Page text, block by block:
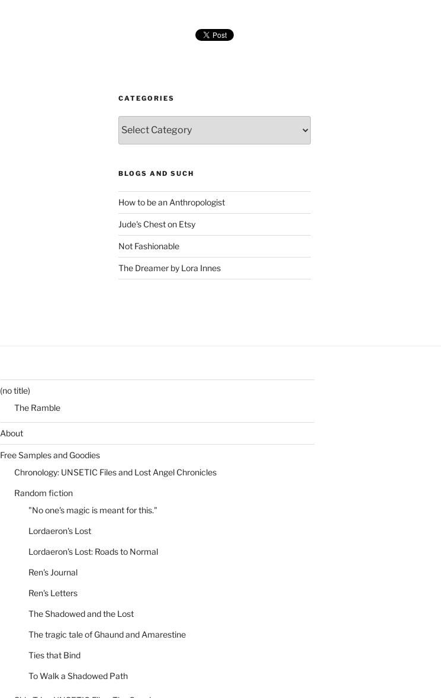
CATEGORIES
BLOGS AND SUCH
How to be an Anthropologist
Jude's Chest on Etsy
Not Fashionable
The Dreamer by Lora Innes
(no title)
The Ramble
About
Free Samples and Goodies
Chronology: UNSETIC Files and Lost Angel Chronicles
Random fiction
"No one's magic is meant for this."
Lordaeron's Lost
Lordaeron's Lost: Roads to Normal
Ren's Journal
Ren's Letters
The Shadowed and the Lost
The tragic tale of Ghaund and Amarestine
Ties that Bind
To Walk a Shadowed Path